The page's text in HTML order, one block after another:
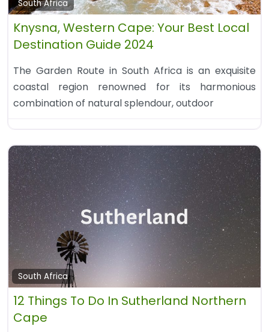
South Africa
Knysna, Western Cape: Your Best Local
Destination Guide 2024
The Garden Route in South Africa is an exquisite
coastal region renowned for its harmonious
combination of natural splendour, outdoor
South Africa
12 Things To Do In Sutherland Northern
Cape